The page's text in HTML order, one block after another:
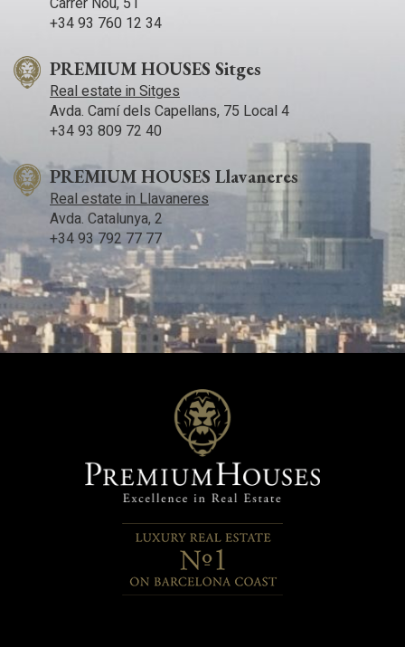
+34 93 760 12 34
PREMIUM HOUSES Sitges
Real estate in Sitges
Avda. Camí­ dels Capellans, 75 Local 4
+34 93 809 72 40
PREMIUM HOUSES Llavaneres
Real estate in Llavaneres
Avda. Catalunya, 2
+34 93 792 77 77